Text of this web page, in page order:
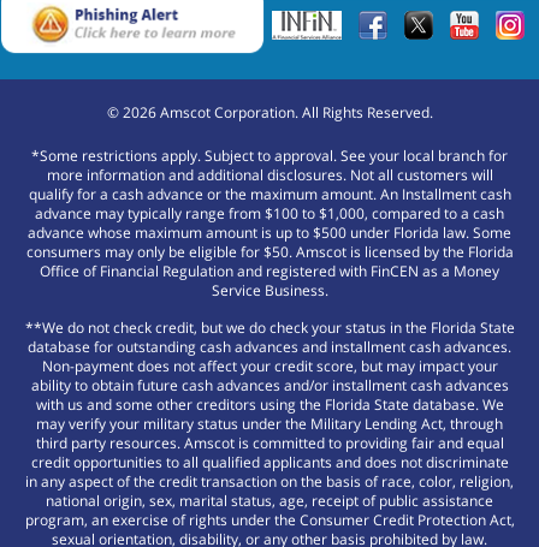
©2026Amscot Corporation. All Rights Reserved.
*Some restrictions apply. Subject to approval. See your local branch for
more information and additional disclosures. Not all customers will
qualify for a cash advance or the maximum amount. An Installment cash
advance may typically range from $100 to $1,000, compared to a cash
advance whose maximum amount is up to $500 under Florida law. Some
consumers may only be eligible for $50. Amscot is licensed by the Florida
Office of Financial Regulation and registered with FinCEN as a Money
Service Business.
**We do not check credit, but we do check your status in the Florida State
database for outstanding cash advances and installment cash advances.
Non-payment does not affect your credit score, but may impact your
ability to obtain future cash advances and/or installment cash advances
with us and some other creditors using the Florida State database. We
may verify your military status under the Military Lending Act, through
third party resources. Amscot is committed to providing fair and equal
credit opportunities to all qualified applicants and does not discriminate
in any aspect of the credit transaction on the basis of race, color, religion,
national origin, sex, marital status, age, receipt of public assistance
program, an exercise of rights under the Consumer Credit Protection Act,
sexual orientation, disability, or any other basis prohibited by law.